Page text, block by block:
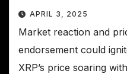
APRIL 3, 2025
Market reaction and
endorsement could
XRP’s price soaring